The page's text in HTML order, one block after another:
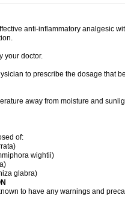
anti-inflammatory analgesic
your doctor.
to prescribe the dosage that
away from moisture and
of:
wightii)
glabra)
to have any warnings and